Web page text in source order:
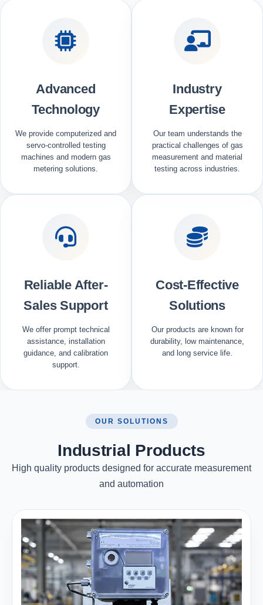
Advanced
Technology
We provide computerized and
servo-controlled testing
machines and modern gas
metering solutions.
Industry
Expertise
Our team understands the
practical challenges of gas
measurement and material
testing across industries.
Reliable After-
Sales Support
We offer prompt technical
assistance, installation
guidance, and calibration
support.
Cost-Effective
Solutions
Our products are known for
durability, low maintenance,
and long service life.
OUR SOLUTIONS
Industrial Products
High quality products designed for accurate measurement
and automation